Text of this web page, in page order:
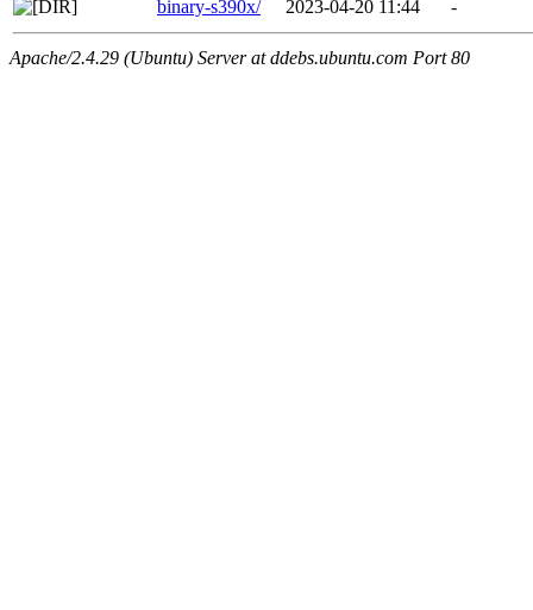
binary-s390x/
2023-04-20 11:44 -
Apache/2.4.29 (Ubuntu) Server at ddebs.ubuntu.com Port 80